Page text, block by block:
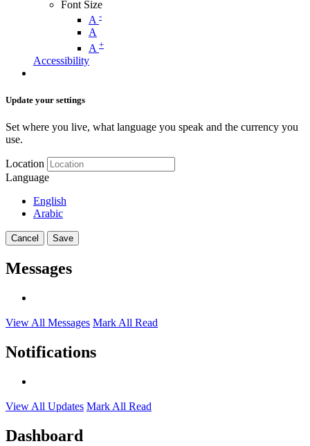
Font Size
A -
A
A +
Accessibility
Update your settings
Set where you live, what language you speak and the currency you
use.
Location
Language
English
Arabic
Cancel Save
Messages
View All Messages Mark All Read
Notifications
View All Updates Mark All Read
Dashboard